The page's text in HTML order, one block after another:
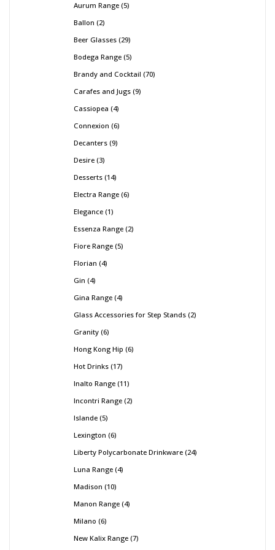
Aurum Range 5
Ballon 2
Beer Glasses 29
Bodega Range 5
Brandy and Cocktail 70
Carafes and Jugs 9
Cassiopea 4
Connexion 6
Decanters 9
Desire 3
Desserts 14
Electra Range 6
Elegance 1
Essenza Range 2
Fiore Range 5
Florian 4
Gin 4
Gina Range 4
Glass Accessories for Step Stands 2
Granity 6
Hong Kong Hip 6
Hot Drinks 17
Inalto Range 11
Incontri Range 2
Islande 5
Lexington 6
Liberty Polycarbonate Drinkware 24
Luna Range 4
Madison 10
Manon Range 4
Milano 6
New Kalix Range 7